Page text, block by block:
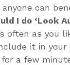
can
I do ‘Look
often as you
it in your
a few